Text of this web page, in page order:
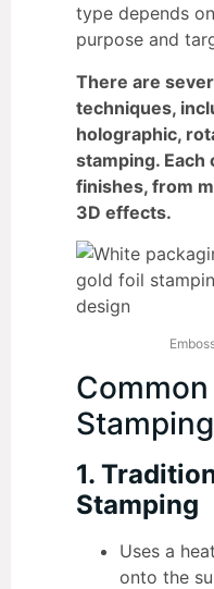
type depends
purpose and
There are
techniques,
holographic,
stamping.
finishes, from
3D effects.
Stamping
1.
Stamping
Uses a
onto the